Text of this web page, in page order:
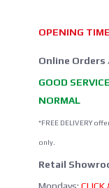
OPENING
Online Orders
GOOD
NORMAL
*FREE DELIVERY
only.
Retail